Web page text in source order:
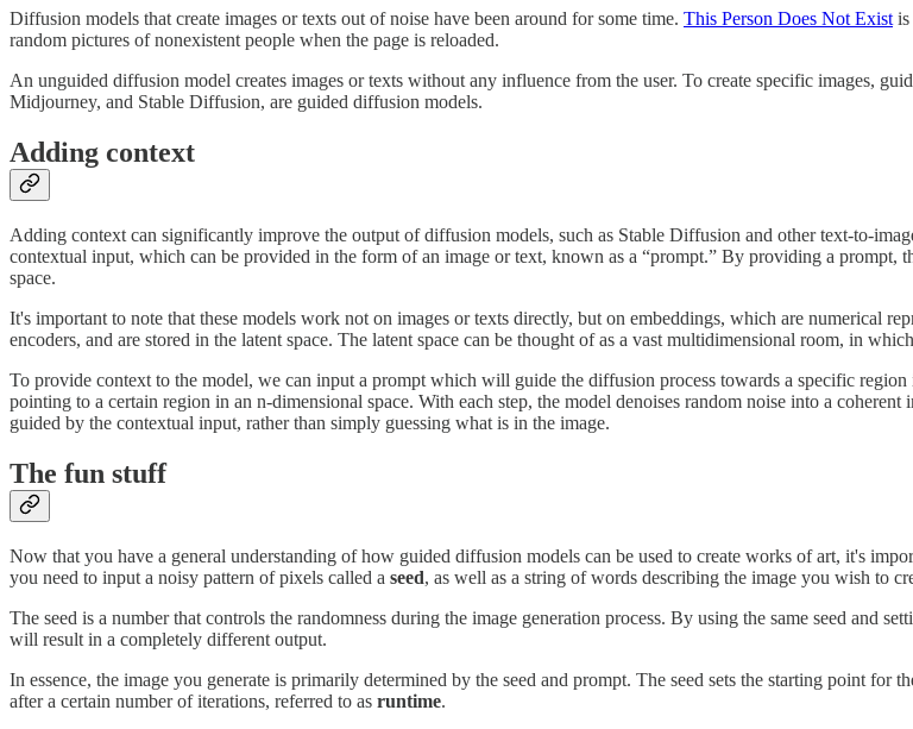
Diffusion models that create images or texts out of noise have been around for some time. This Person Does Not Exist is
random pictures of nonexistent people when the page is reloaded.
An unguided diffusion model creates images or texts without any influence from the user. To create specific images,
Midjourney, and Stable Diffusion, are guided diffusion models.
Adding context
Adding context can significantly improve the output of diffusion models, such as Stable Diffusion and other text-to-
contextual input, which can be provided in the form of an image or text, known as a “prompt.” By providing a
space.
It's important to note that these models work not on images or texts directly, but on embeddings, which are numerical
encoders, and are stored in the latent space. The latent space can be thought of as a vast multidimensional room, in
To provide context to the model, we can input a prompt which will guide the diffusion process towards a specific
pointing to a certain region in an n-dimensional space. With each step, the model denoises random noise into a
guided by the contextual input, rather than simply guessing what is in the image.
The fun stuff
Now that you have a general understanding of how guided diffusion models can be used to create works of art, it's
you need to input a noisy pattern of pixels called a seed, as well as a string of words describing the image you wish to
The seed is a number that controls the randomness during the image generation process. By using the same seed and
will result in a completely different output.
In essence, the image you generate is primarily determined by the seed and prompt. The seed sets the starting point
after a certain number of iterations, referred to as runtime.